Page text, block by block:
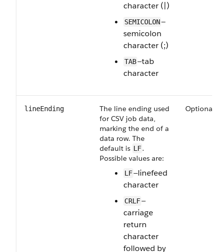
character (|)
SEMICOLON—
semicolon
character (;)
TAB—tab
character
lineEnding
The line ending used
for CSV job data,
marking the end of a
data row. The
default is LF.
Possible values are:
LF—linefeed
character
CRLF—
carriage
return
character
followed by
Optional